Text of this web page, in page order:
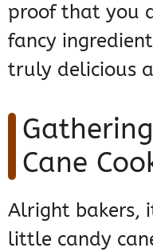
proof that you
fancy
truly delicious
Cane
Alright bakers,
little candy